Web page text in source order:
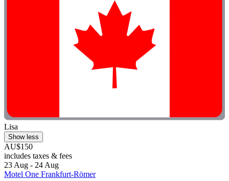
Lisa
Show less
AU$150
includes taxes & fees
23 Aug - 24 Aug
Motel One Frankfurt-Römer